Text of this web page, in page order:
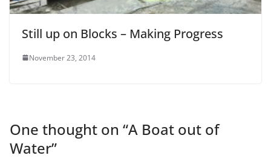
Still up on Blocks – Making Progress
November 23, 2014
One thought on “A Boat out of
Water”